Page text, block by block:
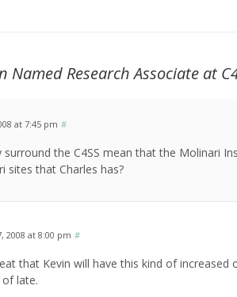
Named Research Associate at
at 7:45 pm #
the C4SS mean that the Molinari
that Charles has?
2008 at 8:00 pm #
that Kevin will have this kind of
of late.